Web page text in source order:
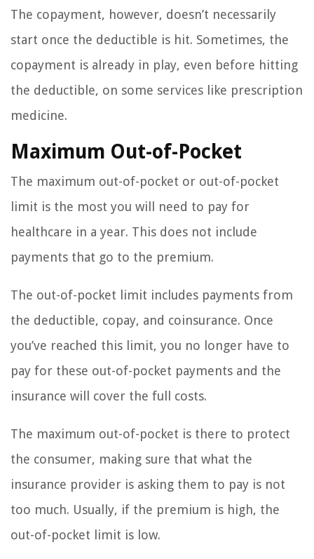
The copayment, however, doesn’t necessarily
start once the deductible is hit. Sometimes, the
copayment is already in play, even before hitting
the deductible, on some services like prescription
medicine.
Maximum Out-of-Pocket
The maximum out-of-pocket or out-of-pocket
limit is the most you will need to pay for
healthcare in a year. This does not include
payments that go to the premium.
The out-of-pocket limit includes payments from
the deductible, copay, and coinsurance. Once
you’ve reached this limit, you no longer have to
pay for these out-of-pocket payments and the
insurance will cover the full costs.
The maximum out-of-pocket is there to protect
the consumer, making sure that what the
insurance provider is asking them to pay is not
too much. Usually, if the premium is high, the
out-of-pocket limit is low.